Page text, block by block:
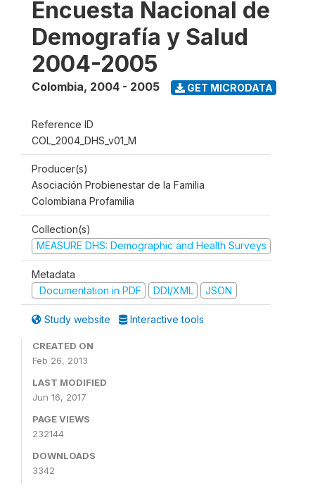
Encuesta Nacional de
Demografía y Salud
2004-2005
Colombia, 2004 - 2005 GET MICRODATA
Reference ID
COL_2004_DHS_v01_M
Producer(s)
Asociación Probienestar de la Familia
Colombiana Profamilia
Collection(s)
MEASURE DHS: Demographic and Health Surveys
Metadata
Documentation in PDF
DDI/XML JSON
Study website Interactive tools
CREATED ON
Feb 26, 2013
LAST MODIFIED
Jun 16, 2017
PAGE VIEWS
232144
DOWNLOADS
3342